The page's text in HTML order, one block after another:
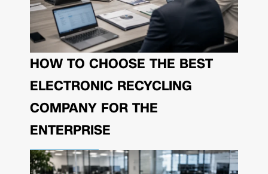
HOW TO CHOOSE THE BEST
ELECTRONIC RECYCLING
COMPANY FOR THE
ENTERPRISE